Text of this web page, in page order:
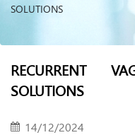
SOLUTIONS
RECURRENT
SOLUTIONS
14/12/2024